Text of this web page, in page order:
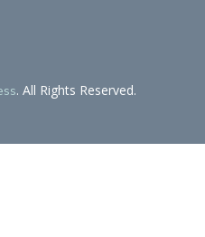
. All Rights Reserved.